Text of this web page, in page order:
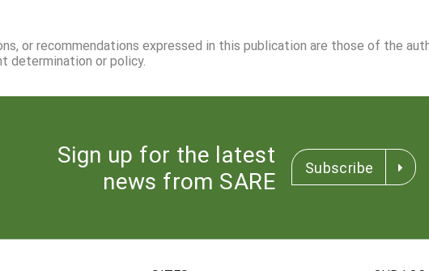
or recommendations expressed in this publication are those of the
determination or policy.
Sign up for the latest
news from SARE
Subscribe